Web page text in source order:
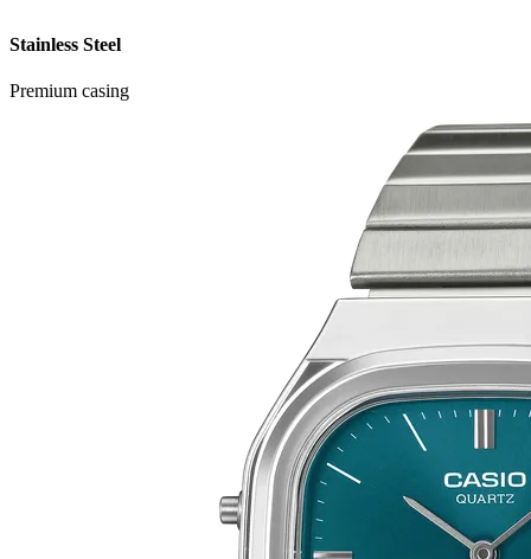
Stainless Steel
Premium casing